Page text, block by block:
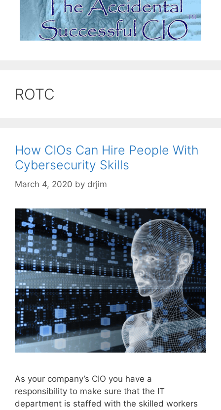
ROTC
How CIOs Can Hire People With
Cybersecurity Skills
March 4, 2020 by drjim
As your company’s CIO you have a
responsibility to make sure that the IT
department is staffed with the skilled workers